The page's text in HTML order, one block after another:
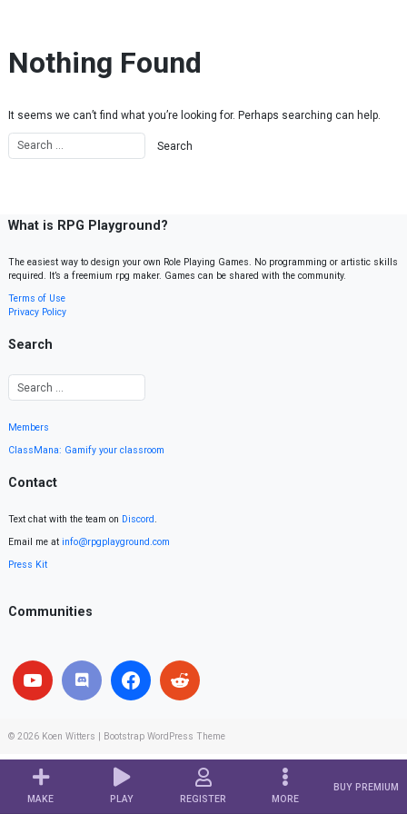
MAKE PLAY REGISTER MORE
BUY PREMIUM
Nothing Found
It seems we can’t find what you’re looking for. Perhaps searching can help.
What is RPG Playground?
The easiest way to design your own Role Playing Games. No programming or artistic skills
required. It’s a freemium rpg maker. Games can be shared with the community.
Terms of Use
Privacy Policy
Search
Members
ClassMana: Gamify your classroom
Contact
Text chat with the team on Discord.
Email me at info@rpgplayground.com
Press Kit
Communities
© 2026 Koen Witters Bootstrap WordPress Theme